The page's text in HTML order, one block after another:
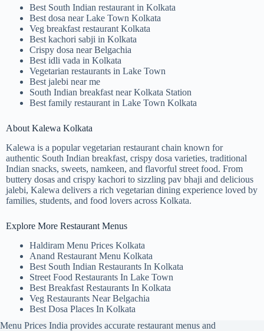
Best South Indian restaurant in Kolkata
Best dosa near Lake Town Kolkata
Veg breakfast restaurant Kolkata
Best kachori sabji in Kolkata
Crispy dosa near Belgachia
Best idli vada in Kolkata
Vegetarian restaurants in Lake Town
Best jalebi near me
South Indian breakfast near Kolkata Station
Best family restaurant in Lake Town Kolkata
About Kalewa Kolkata
Kalewa is a popular vegetarian restaurant chain known for
authentic South Indian breakfast, crispy dosa varieties, traditional
Indian snacks, sweets, namkeen, and flavorful street food. From
buttery dosas and crispy kachori to sizzling pav bhaji and delicious
jalebi, Kalewa delivers a rich vegetarian dining experience loved by
families, students, and food lovers across Kolkata.
Explore More Restaurant Menus
Haldiram Menu Prices Kolkata
Anand Restaurant Menu Kolkata
Best South Indian Restaurants In Kolkata
Street Food Restaurants In Lake Town
Best Breakfast Restaurants In Kolkata
Veg Restaurants Near Belgachia
Best Dosa Places In Kolkata
Menu Prices India provides accurate restaurant menus and